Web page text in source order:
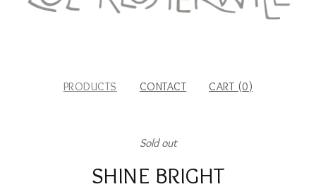
PRODUCTS CONTACT CART (0)
Sold out
SHINE BRIGHT